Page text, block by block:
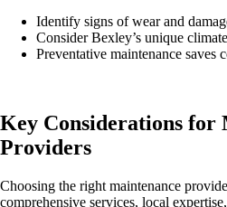
Identify signs of wear and
Consider Bexley’s unique
Preventative maintenance saves
Key Considerations for
Providers
Choosing the right maintenance
comprehensive services, local